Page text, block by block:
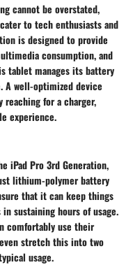
cannot be overstated,
to tech enthusiasts and
is designed to provide
consumption, and
tablet manages its battery
A well-optimized device
for a charger,
experience.
iPad Pro 3rd Generation,
lithium-polymer battery
that it can keep things
sustaining hours of usage.
comfortably use their
stretch this into two
usage.